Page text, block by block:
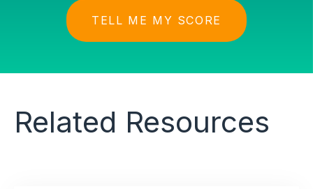
TELL ME MY SCORE
Related Resources